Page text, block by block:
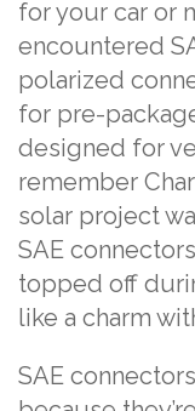
for your car or
encountered
polarized
for pre-
designed for
remember
solar project
SAE
topped off
like a charm
SAE